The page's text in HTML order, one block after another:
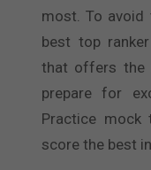
most. To avoid
best top
that offers the
prepare for
Practice
score the best